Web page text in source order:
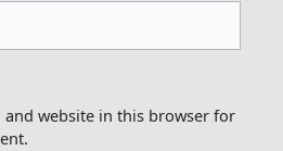
and website in this browser for